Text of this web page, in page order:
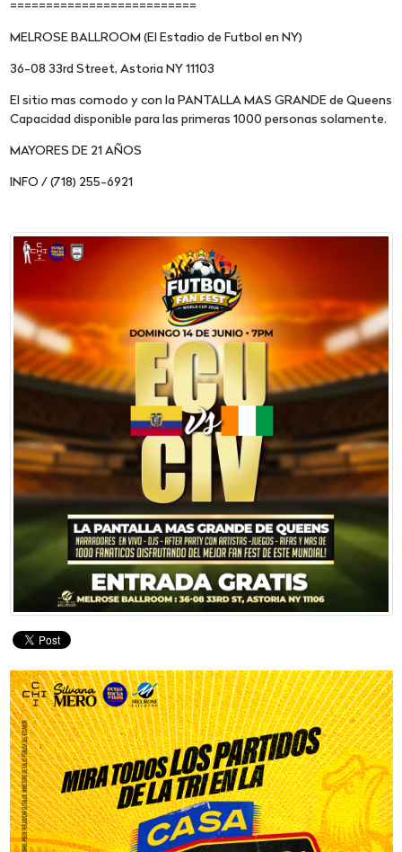
==========================
MELROSE BALLROOM (El Estadio de Futbol en NY)
36-08 33rd Street, Astoria NY 11103
El sitio mas comodo y con la PANTALLA MAS GRANDE de Queens
Capacidad disponible para las primeras 1000 personas solamente.
MAYORES DE 21 AÑOS
INFO / (718) 255-6921